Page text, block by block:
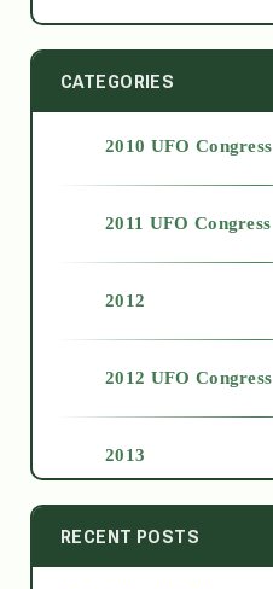
CATEGORIES
2010 UFO Congress
2011 UFO Congress
2012
2012 UFO Congress
2013
2014
RECENT POSTS